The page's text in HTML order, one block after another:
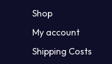
Shop
My account
Shipping Costs